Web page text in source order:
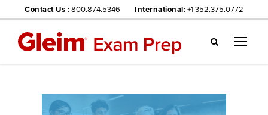
Contact Us :800.874.5346 International:+1 352.375.0772
Gl